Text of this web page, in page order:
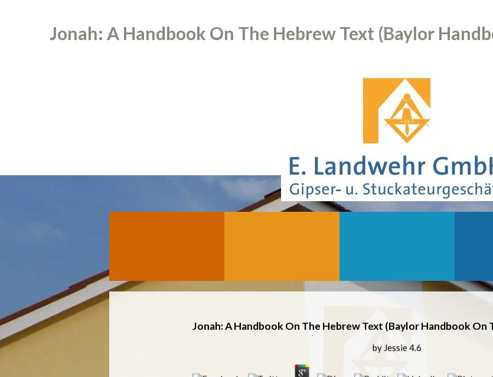
Jonah: A Handbook On The Hebrew Text (Baylor
Jonah: A Handbook On The Hebrew Text (Baylor Handbook On
by Jessie4.6